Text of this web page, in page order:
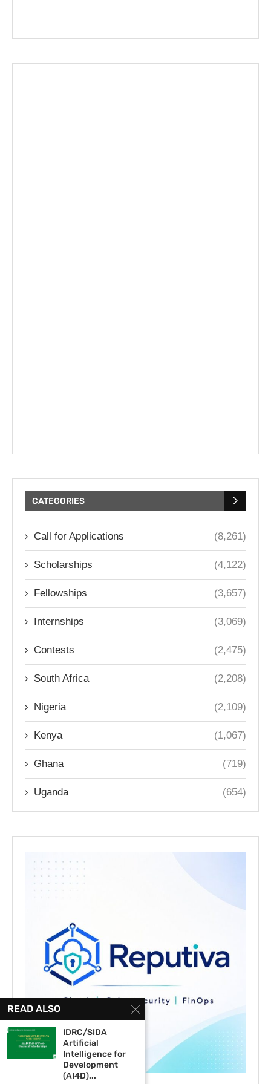
CATEGORIES
Call for Applications (8,261)
Scholarships (4,122)
Fellowships (3,657)
Internships (3,069)
Contests (2,475)
South Africa (2,208)
Nigeria (2,109)
Kenya (1,067)
Ghana (719)
Uganda (654)
READ ALSO
IDRC/SIDA
Artificial
Intelligence for
Development
(AI4D)...